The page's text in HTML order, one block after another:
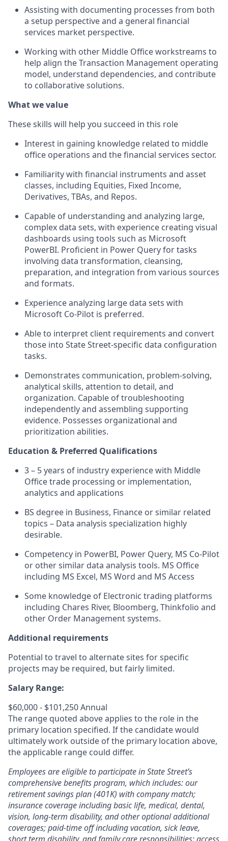
Assisting with documenting processes from both
a setup perspective and a general financial
services market perspective.
Working with other Middle Office workstreams to
help align the Transaction Management operating
model, understand dependencies, and contribute
to collaborative solutions.
What we value
These skills will help you succeed in this role
Interest in gaining knowledge related to middle
office operations and the financial services sector.
Familiarity with financial instruments and asset
classes, including Equities, Fixed Income,
Derivatives, TBAs, and Repos.
Capable of understanding and analyzing large,
complex data sets, with experience creating visual
dashboards using tools such as Microsoft
PowerBI. Proficient in Power Query for tasks
involving data transformation, cleansing,
preparation, and integration from various sources
and formats.
Experience analyzing large data sets with
Microsoft Co-Pilot is preferred.
Able to interpret client requirements and convert
those into State Street-specific data configuration
tasks.
Demonstrates communication, problem-solving,
analytical skills, attention to detail, and
organization. Capable of troubleshooting
independently and assembling supporting
evidence. Possesses organizational and
prioritization abilities.
Education & Preferred Qualifications
3 – 5 years of industry experience with Middle
Office trade processing or implementation,
analytics and applications
BS degree in Business, Finance or similar related
topics – Data analysis specialization highly
desirable.
Competency in PowerBI, Power Query, MS Co-Pilot
or other similar data analysis tools. MS Office
including MS Excel, MS Word and MS Access
Some knowledge of Electronic trading platforms
including Chares River, Bloomberg, Thinkfolio and
other Order Management systems.
Additional requirements
Potential to travel to alternate sites for specific
projects may be required, but fairly limited.
Salary Range:
$60,000 - $101,250 Annual
The range quoted above applies to the role in the
primary location specified. If the candidate would
ultimately work outside of the primary location above,
the applicable range could differ.
Employees are eligible to participate in State Street’s
comprehensive benefits program, which includes: our
retirement savings plan (401K) with company match;
insurance coverage including basic life, medical, dental,
vision, long-term disability, and other optional additional
coverages; paid-time off including vacation, sick leave,